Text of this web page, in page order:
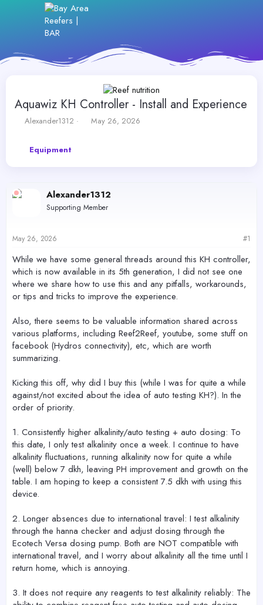
Aquawiz KH Controller - Install and Experience
T
e
Alexander1312
S
t
e
May 26, 2026
Equipment
Alexander1312
Supporting Member
May 26, 2026 #1
While we have some general threads around this KH controller,
which is now available in its 5th generation, I did not see one
where we share how to use this and any pitfalls, workarounds,
or tips and tricks to improve the experience.
Also, there seems to be valuable information shared across
various platforms, including Reef2Reef, youtube, some stuff on
facebook (Hydros connectivity), etc, which are worth
summarizing.
Kicking this off, why did I buy this (while I was for quite a while
against/not excited about the idea of auto testing KH?). In the
order of priority.
1. Consistently higher alkalinity/auto testing + auto dosing: To
this date, I only test alkalinity once a week. I continue to have
alkalinity fluctuations, running alkalinity now for quite a while
(well) below 7 dkh, leaving PH improvement and growth on the
table. I am hoping to keep a consistent 7.5 dkh with using this
device.
2. Longer absences due to international travel: I test alkalinity
through the hanna checker and adjust dosing through the
Ecotech Versa dosing pump. Both are NOT compatible with
international travel, and I worry about alkalinity all the time until I
return home, which is annoying.
3. It does not require any reagents to test alkalinity reliably: The